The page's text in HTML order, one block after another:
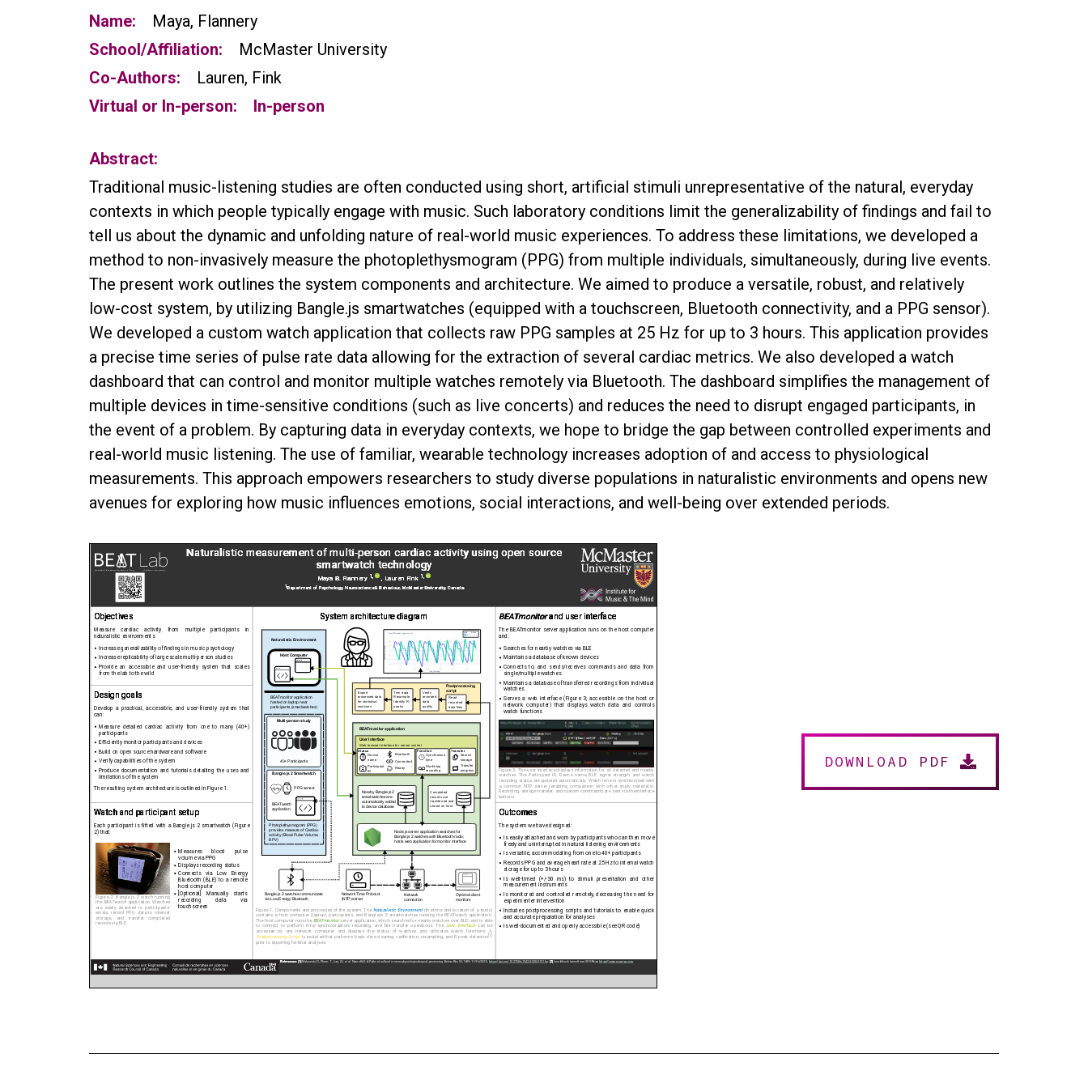
Name:
Maya, Flannery
School/Affiliation:
McMaster University
Co-Authors:
Lauren, Fink
Virtual or In-person:
In-person
Abstract:
Traditional music-listening studies are often conducted using short, artificial stimuli unrepresentative of the natural, everyday
contexts in which people typically engage with music. Such laboratory conditions limit the generalizability of findings and fail to
tell us about the dynamic and unfolding nature of real-world music experiences. To address these limitations, we developed a
method to non-invasively measure the photoplethysmogram (PPG) from multiple individuals, simultaneously, during live events.
The present work outlines the system components and architecture. We aimed to produce a versatile, robust, and relatively
low-cost system, by utilizing Bangle.js smartwatches (equipped with a touchscreen, Bluetooth connectivity, and a PPG sensor).
We developed a custom watch application that collects raw PPG samples at 25 Hz for up to 3 hours. This application provides
a precise time series of pulse rate data allowing for the extraction of several cardiac metrics. We also developed a watch
dashboard that can control and monitor multiple watches remotely via Bluetooth. The dashboard simplifies the management of
multiple devices in time-sensitive conditions (such as live concerts) and reduces the need to disrupt engaged participants, in
the event of a problem. By capturing data in everyday contexts, we hope to bridge the gap between controlled experiments and
real-world music listening. The use of familiar, wearable technology increases adoption of and access to physiological
measurements. This approach empowers researchers to study diverse populations in naturalistic environments and opens new
avenues for exploring how music influences emotions, social interactions, and well-being over extended periods.
DOWNLOAD PDF